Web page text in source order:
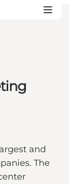
and
The